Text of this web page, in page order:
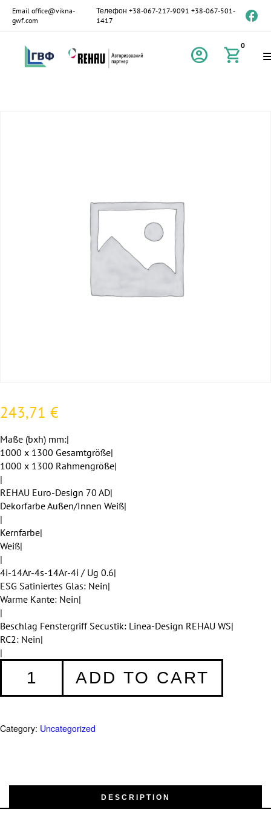
Email office@vikna-
gwf.com
Телефон +38-067-217-9091 +38-067-501-
1417
account_circle shopping_cart0
243,71 €
Maße (bxh) mm:|
1000 x 1300 Gesamtgröße|
1000 x 1300 Rahmengröße|
|
REHAU Euro-Design 70 AD|
Dekorfarbe Außen/Innen Weiß|
|
Kernfarbe|
Weiß|
|
4i-14Ar-4s-14Ar-4i / Ug 0.6|
ESG Satiniertes Glas: Nein|
Warme Kante: Nein|
|
Beschlag Fenstergriff Secustik: Linea-Design REHAU WS|
RC2: Nein|
|
quantity
ADD TO CART
Category: Uncategorized
DESCRIPTION